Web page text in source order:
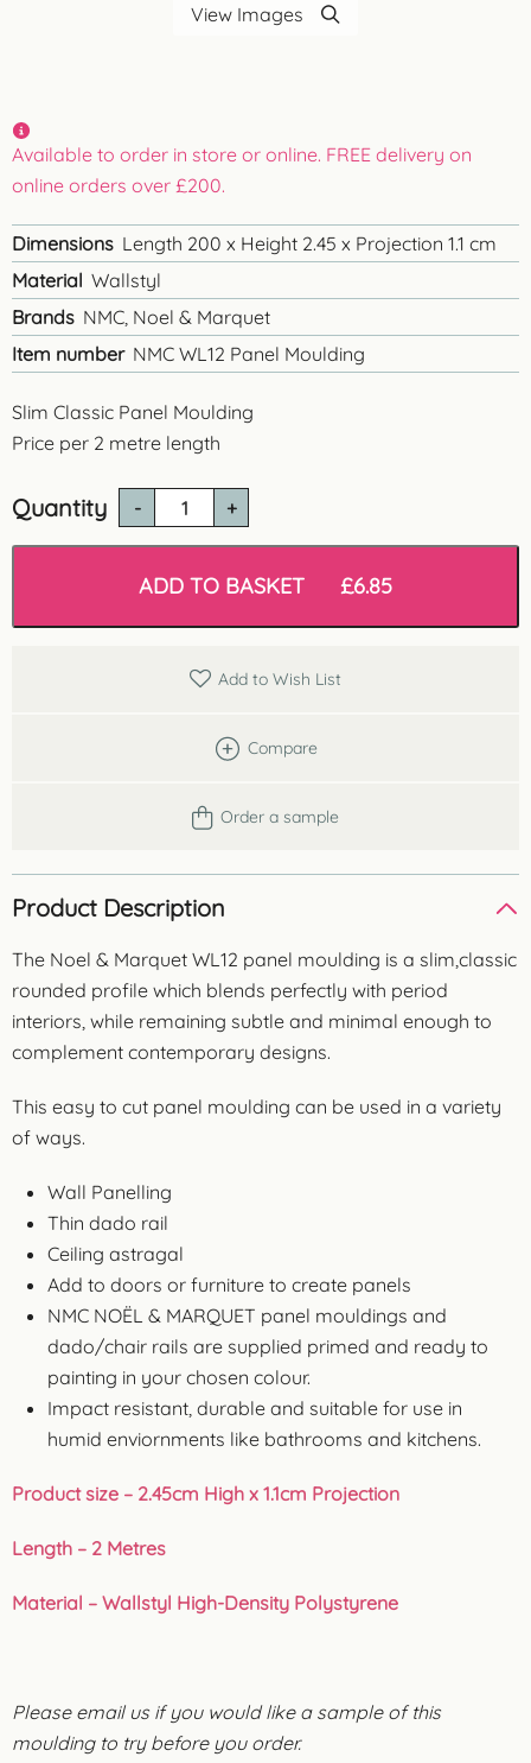
View Images
Quantity
Classic
Moulding
ADD TO BASKET £6.85
Slim Classic Panel Moulding
Price per 2 metre length
Available to order in store or online. FREE delivery on
online orders over £200.
Dimensions Length 200 x Height 2.45 x Projection 1.1 cm
Material Wallstyl
Brands NMC, Noel & Marquet
Item number NMC WL12 Panel Moulding
Add to Wish List
Compare
Order a sample
Product Description
The Noel & Marquet WL12 panel moulding is a slim,classic
rounded profile which blends perfectly with period
interiors, while remaining subtle and minimal enough to
complement contemporary designs.
This easy to cut panel moulding can be used in a variety
of ways.
Wall Panelling
Thin dado rail
Ceiling astragal
Add to doors or furniture to create panels
NMC NOËL & MARQUET panel mouldings and
dado/chair rails are supplied primed and ready to
painting in your chosen colour.
Impact resistant, durable and suitable for use in
humid enviornments like bathrooms and kitchens.
Product size – 2.45cm High x 1.1cm Projection
Length – 2 Metres
Material – Wallstyl High-Density Polystyrene
Please email us if you would like a sample of this
moulding to try before you order.